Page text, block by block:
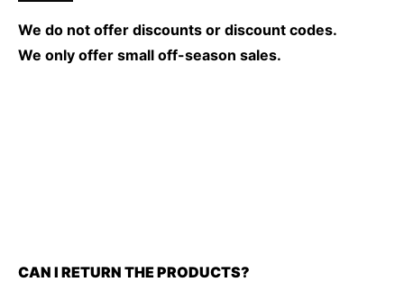
We do not offer discounts or discount codes.
We only offer small off-season sales.
CAN I RETURN THE PRODUCTS?